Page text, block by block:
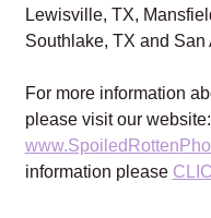
Lewisville, TX,
Southlake, TX and San
For more information
please visit our website:
information please